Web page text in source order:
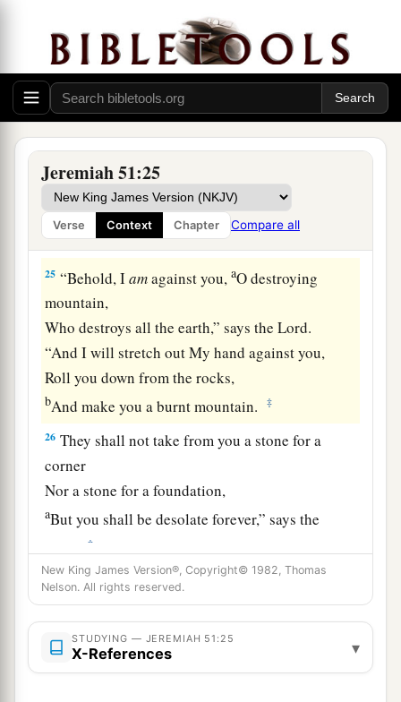
Jeremiah 51:25
Verse Context Chapter Compare all
shepherd and his flock;
With you I will break in pieces the farmer and
his yoke of oxen;
And with you I will break in pieces governors
and rulers.
“And I will repay Babylon
And all the inhabitants of Chaldea
For all the evil they have done
In Zion in your sight,” says the
‡
25 “Behold, Iamagainst you,aO destroying
mountain,
Who destroys all the earth,” says theLord.
“And I will stretch out My hand against you,
Roll you down from the rocks,
bAnd make you a burnt mountain. ‡
26 They shall not take from you a stone for a
corner
Nor a stone for a foundation,
aBut you shall be desolate forever,” says the
‡
27 aSet up a banner in the land,
Blow the trumpet among the nations!
Prepare the nations against her,
c
the kingdoms together against her:
New King James Version®, Copyright© 1982, Thomas
Nelson. All rights reserved.
STUDYING — JEREMIAH 51:25
X-References ▾